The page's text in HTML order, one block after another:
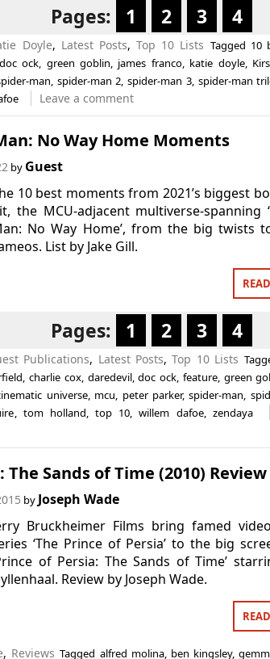
Pages: 1 2 3 4
Doyle, Latest Posts,Top 10 Lists Tagged 10
doc ock green goblin james franco, katie doyle,
man spider-man 2 ,spider-man 3, spider-man
Leave a comment
No Way Home Moments
by Guest
10 best moments from 2021’s biggest
the MCU-adjacent multiverse-spanning
No Way Home’, from the big twists
List by Jake Gill.
Pages: 1 2 3 4
Publications, Latest Posts,Top 10 Lists
, charlie cox, daredevil,doc ock, feature, green
universe, mcu, peter parker,spider-man,
, tom holland,top 10,willem dafoe, zendaya
Sands of Time (2010) Review
by Joseph Wade
Bruckheimer Films bring famed
‘The Prince of Persia’ to the big
of Persia: The Sands of Time’
Review by Joseph Wade.
, Reviews Tagged alfred molina, ben kingsley,